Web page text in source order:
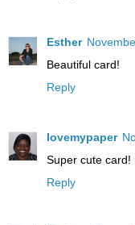
Esther
Beautiful card!
Reply
lovemypaper
Super cute card!
Reply